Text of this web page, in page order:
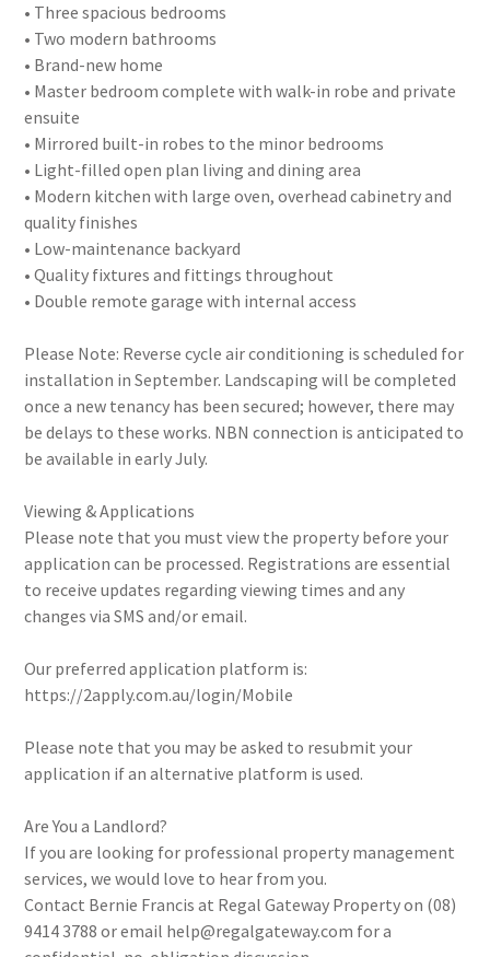
• Three spacious bedrooms
• Two modern bathrooms
• Brand-new home
• Master bedroom complete with walk-in robe and private
ensuite
• Mirrored built-in robes to the minor bedrooms
• Light-filled open plan living and dining area
• Modern kitchen with large oven, overhead cabinetry and
quality finishes
• Low-maintenance backyard
• Quality fixtures and fittings throughout
• Double remote garage with internal access
Please Note: Reverse cycle air conditioning is scheduled for
installation in September. Landscaping will be completed
once a new tenancy has been secured; however, there may
be delays to these works. NBN connection is anticipated to
be available in early July.
Viewing & Applications
Please note that you must view the property before your
application can be processed. Registrations are essential
to receive updates regarding viewing times and any
changes via SMS and/or email.
Our preferred application platform is:
https://2apply.com.au/login/Mobile
Please note that you may be asked to resubmit your
application if an alternative platform is used.
Are You a Landlord?
If you are looking for professional property management
services, we would love to hear from you.
Contact Bernie Francis at Regal Gateway Property on (08)
9414 3788 or email help@regalgateway.com for a